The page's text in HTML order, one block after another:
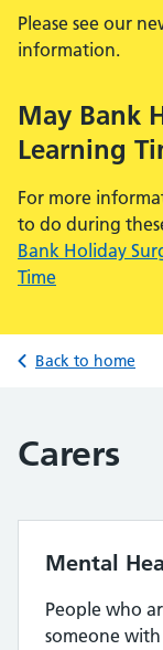
Please see our
information.
May Bank
Learning
For more
to do during
Bank Holiday
Time
Back to home
Carers
Mental
People who
someone